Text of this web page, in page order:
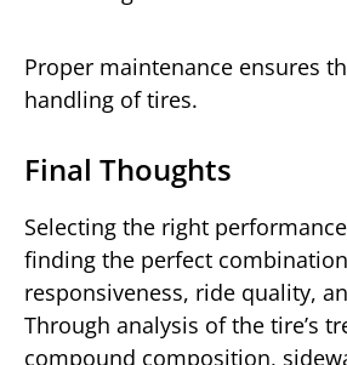
Proper maintenance ensures
handling of tires.
Final Thoughts
Selecting the right
finding the perfect
responsiveness, ride quality,
Through analysis of the tire’s
compound composition,